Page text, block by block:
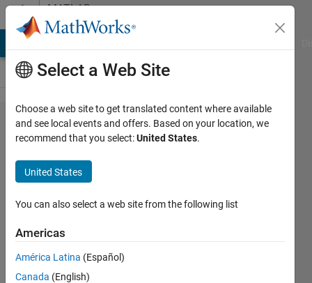
Skip to contentMATLAB
Answers
How to
store
only 3
digits
after
the
decimal
point?
Select a Web Site
Choose a web site to get translated content where available
and see local events and offers. Based on your location, we
recommend that you select:United States.
United States
You can also select a web site from the following list
Americas
América Latina (Español)
Canada (English)